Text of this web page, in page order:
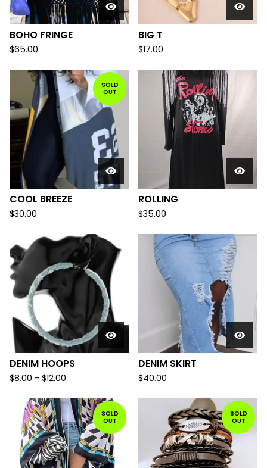
BOHO FRINGE
$65.00
BIG T
$17.00
SOLD
OUT
COOL BREEZE
$30.00
ROLLING
$35.00
DENIM HOOPS
$8.00 - $12.00
DENIM SKIRT
$40.00
SOLD
OUT
SOLD
OUT